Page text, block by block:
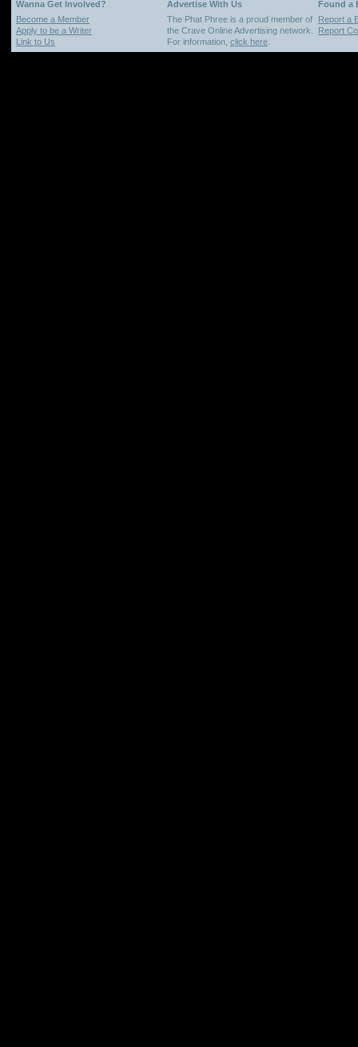
Wanna Get Involved? Advertise With Us
Found a
Become a Member
Apply to be a Writer
Link to Us
The Phat Phree is a proud member of
the Crave Online Advertising network.
For information, click here
Report a
Report